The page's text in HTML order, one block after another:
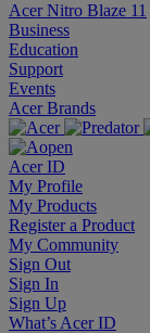
Acer Nitro Blaze 11
Business
Education
Support
Events
Acer Brands
Acer ID
My Profile
My Products
Register a Product
My Community
Sign Out
Sign In
Sign Up
What’s Acer ID